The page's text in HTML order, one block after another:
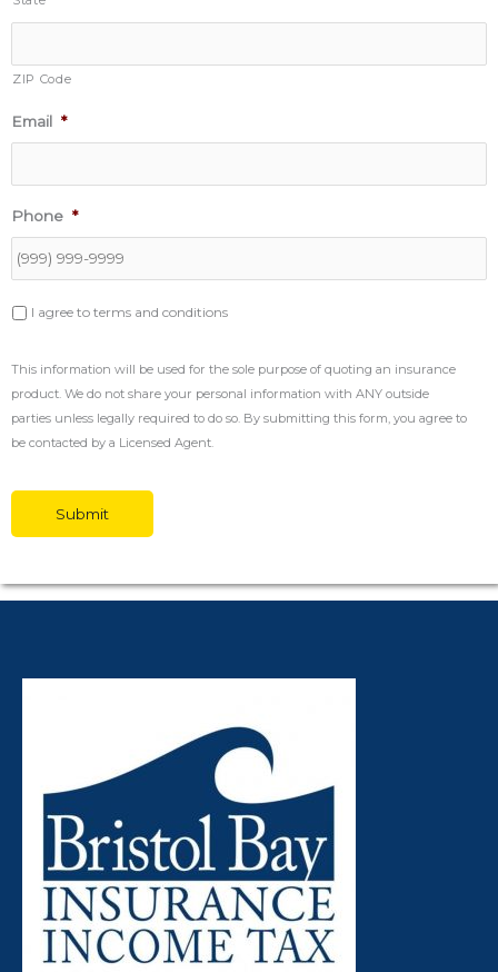
ZIP Code
Email *
Phone *
submitting
form,
you
be
contacted
by
Licensed
Agent.
I agree to terms and conditions
This information will be used for the sole purpose of quoting an insurance
product. We do not share your personal information with ANY outside
parties unless legally required to do so. By submitting this form, you agree to
be contacted by a Licensed Agent.
Submit